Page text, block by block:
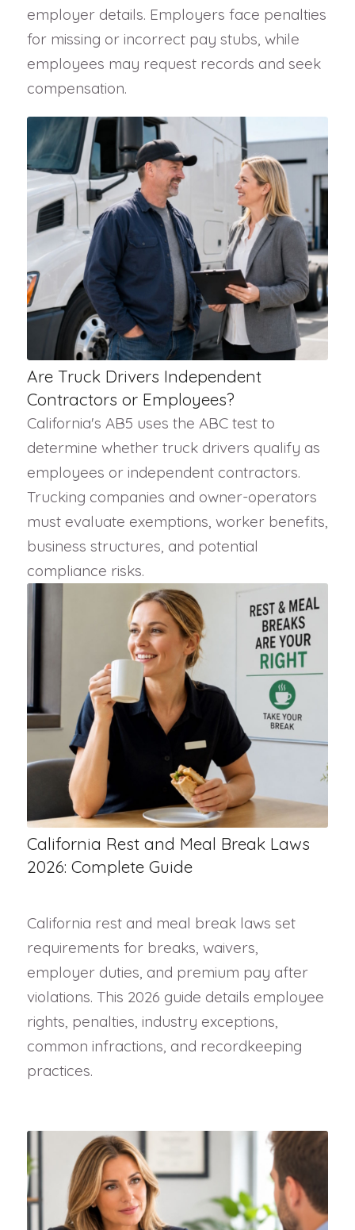
employer details. Employers face penalties
for missing or incorrect pay stubs, while
employees may request records and seek
compensation.
Are Truck Drivers Independent
Contractors or Employees?
California's AB5 uses the ABC test to
determine whether truck drivers qualify as
employees or independent contractors.
Trucking companies and owner-operators
must evaluate exemptions, worker benefits,
business structures, and potential
compliance risks.
California Rest and Meal Break Laws
2026: Complete Guide
California rest and meal break laws set
requirements for breaks, waivers,
employer duties, and premium pay after
violations. This 2026 guide details employee
rights, penalties, industry exceptions,
common infractions, and recordkeeping
practices.